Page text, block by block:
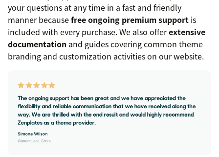
your questions at any time in a fast and friendly
manner becausefree ongoing premium support is
included with every purchase. We also offerextensive
documentation and guides covering common theme
branding and customization activities on our website.